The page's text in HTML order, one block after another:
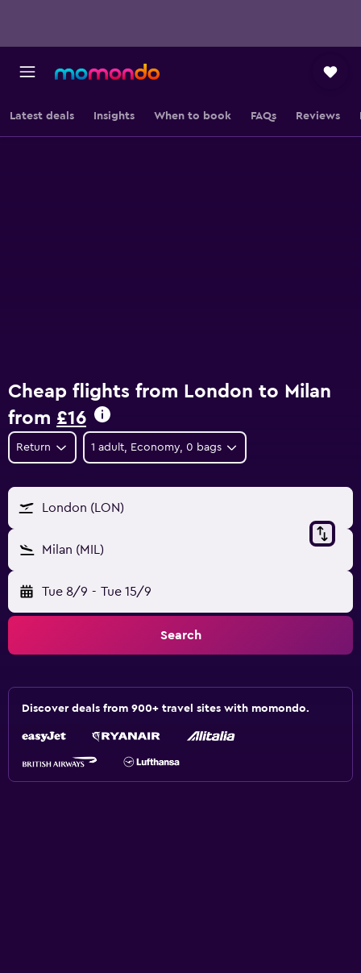
Latest deals Insights When to book FAQs Reviews
Cheap flights from London to Milan
from £16
Return 1 adult, Economy, 0 bags
London (LON)
Milan (MIL)
Tue 8/9 - Tue 15/9
Search
Discover deals from 900+ travel sites with momondo.